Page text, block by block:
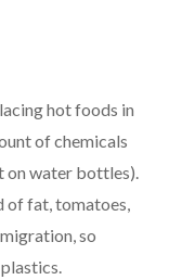
hot foods in
of chemicals
on water bottles).
of fat, tomatoes,
so